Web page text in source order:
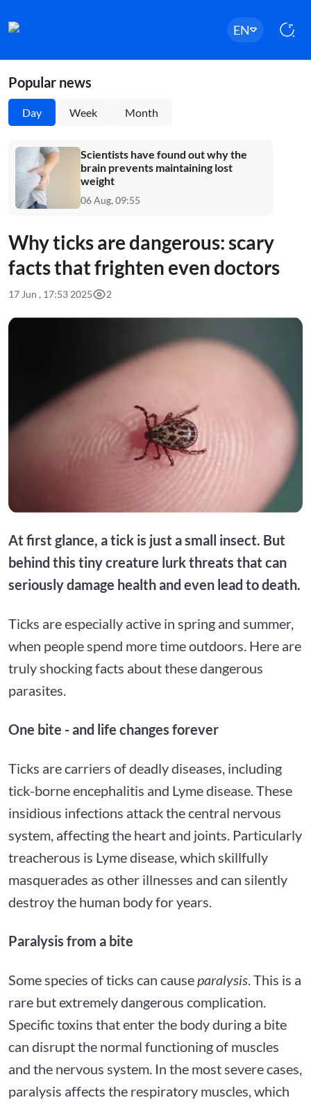
EN
Popular news
Day Week Month
Scientists have found out why the
brain prevents maintaining lost
weight
06 Aug, 09:55
Why ticks are dangerous: scary
facts that frighten even doctors
17 Jun , 17:53 2025 2
At first glance, a tick is just a small insect. But
behind this tiny creature lurk threats that can
seriously damage health and even lead to death.
Ticks are especially active in spring and summer,
when people spend more time outdoors. Here are
truly shocking facts about these dangerous
parasites.
One bite - and life changes forever
Ticks are carriers of deadly diseases, including
tick-borne encephalitis and Lyme disease. These
insidious infections attack the central nervous
system, affecting the heart and joints. Particularly
treacherous is Lyme disease, which skillfully
masquerades as other illnesses and can silently
destroy the human body for years.
Paralysis from a bite
Some species of ticks can cause paralysis . This is a
rare but extremely dangerous complication.
Specific toxins that enter the body during a bite
can disrupt the normal functioning of muscles
and the nervous system. In the most severe cases,
paralysis affects the respiratory muscles, which